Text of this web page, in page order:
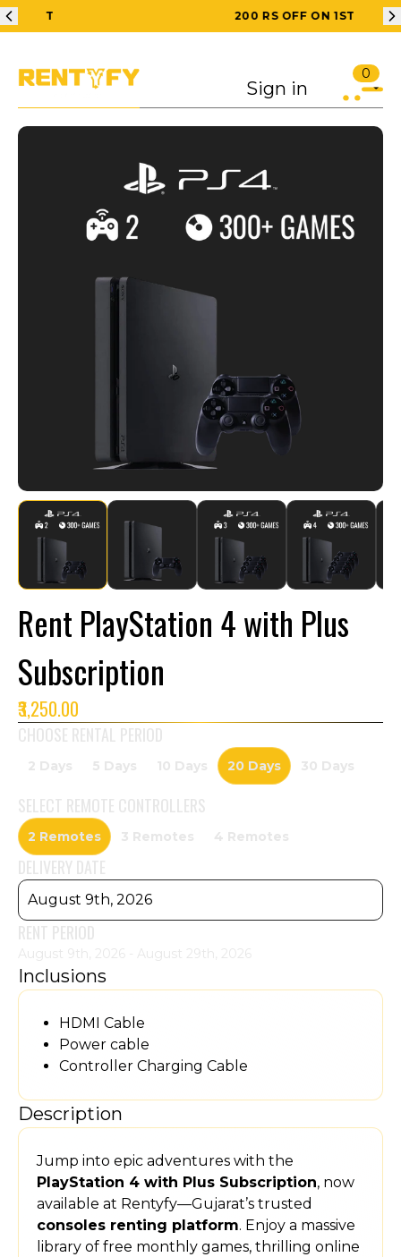
200 RS OFF ON 1ST ORDER
Sign in
0
Rent PlayStation 4 with Plus
Subscription
₹3,250.00
CHOOSE RENTAL PERIOD
2 Days 5 Days 10 Days 20 Days 30 Days
SELECT REMOTE CONTROLLERS
2 Remotes 3 Remotes 4 Remotes
DELIVERY DATE
August 9th, 2026
RENT PERIOD
August 9th, 2026 - August 29th, 2026
Inclusions
HDMI Cable
Power cable
Controller Charging Cable
Description
Jump into epic adventures with the
PlayStation 4 with Plus Subscription, now
available at Rentyfy—Gujarat’s trusted
consoles renting platform. Enjoy a massive
library of free monthly games, thrilling online